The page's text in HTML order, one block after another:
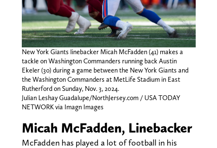
New York Giants linebacker Micah McFadden (41) makes a
tackle on Washington Commanders running back Austin
Ekeler (30) during a game between the New York Giants and
the Washington Commanders at MetLife Stadium in East
Rutherford on Sunday, Nov. 3, 2024.
Julian Leshay Guadalupe/NorthJersey.com / USA TODAY
NETWORK via Imagn Images
Micah McFadden, Linebacker
McFadden has played a lot of football in his